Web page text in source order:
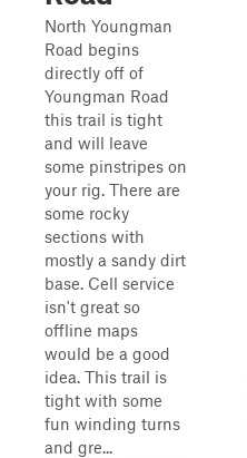
North Youngman
Road begins
directly off of
Youngman Road
this trail is tight
and will leave
some pinstripes on
your rig. There are
some rocky
sections with
mostly a sandy dirt
base. Cell service
isn't great so
offline maps
would be a good
idea. This trail is
tight with some
fun winding turns
and gre...